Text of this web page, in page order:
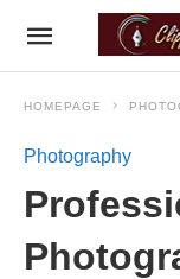
HOMEPAGE
Photography